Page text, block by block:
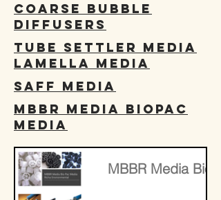
Coarse Bubble
Diffusers
Tube Settler Media
Lamella Media
SAFF Media
MBBR Media BioPac
media
​MBBR Media